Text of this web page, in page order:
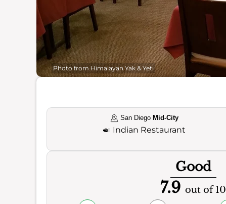
Photo from Himalayan Yak & Yeti
San Diego Mid-City
🍛 Indian Restaurant
Good
7.9 out of 10